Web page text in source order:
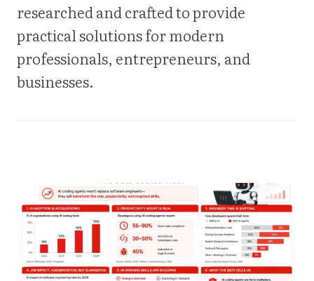
researched and crafted to provide
practical solutions for modern
professionals, entrepreneurs, and
businesses.